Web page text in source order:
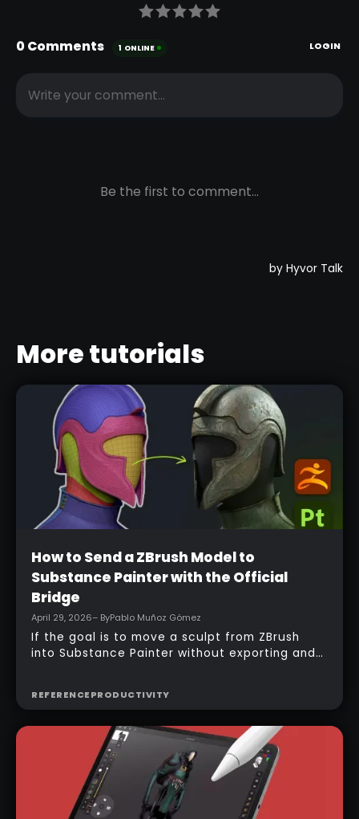
More tutorials
Beginner
How to Send a ZBrush Model to
Substance Painter with the Official
Bridge
April 29, 2026– ByPablo Muñoz Gómez
If the goal is to move a sculpt from ZBrush
into Substance Painter without exporting and
the right setup, a model can be sent across in
automatically, and texturing can begin almost
immediately.
REFERENCEPRODUCTIVITY